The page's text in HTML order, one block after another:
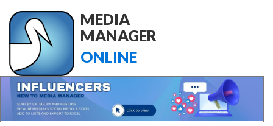
MEDIA
MANAGER
ONLINE